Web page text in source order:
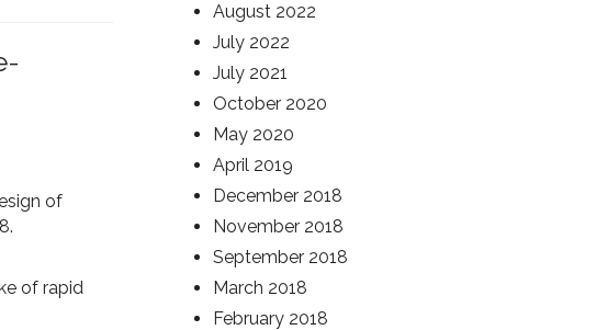
of
of rapid
August 2022
July 2022
July 2021
October 2020
May 2020
April 2019
December 2018
November 2018
September 2018
March 2018
February 2018